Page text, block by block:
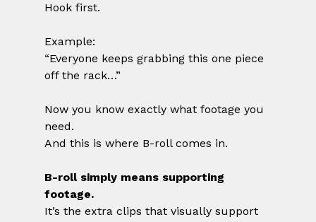
Hook first.
Example:
“Everyone keeps grabbing this one piece
off the rack…”
Now you know exactly what footage you
need.
And this is where B-roll comes in.
B-roll simply means supporting
footage.
It’s the extra clips that visually support